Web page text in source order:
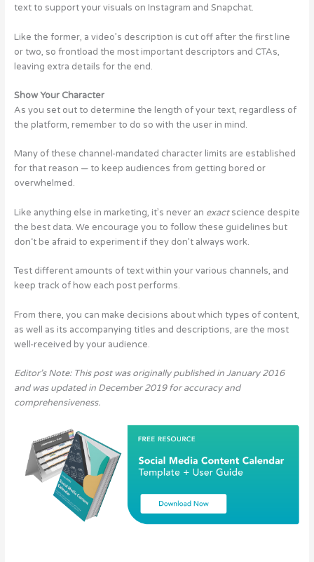
text to support your visuals on Instagram and Snapchat.
Like the former, a video’s description is cut off after the first line
or two, so frontload the most important descriptors and CTAs,
leaving extra details for the end.
Show Your Character
As you set out to determine the length of your text, regardless of
the platform, remember to do so with the user in mind.
Many of these channel-mandated character limits are established
for that reason — to keep audiences from getting bored or
overwhelmed.
Like anything else in marketing, it’s never an exactscience despite
the best data. We encourage you to follow these guidelines but
don‘t be afraid to experiment if they don’t always work.
Test different amounts of text within your various channels, and
keep track of how each post performs.
From there, you can make decisions about which types of content,
as well as its accompanying titles and descriptions, are the most
well-received by your audience.
Editor’s Note: This post was originally published in January 2016
and was updated in December 2019 for accuracy and
comprehensiveness.